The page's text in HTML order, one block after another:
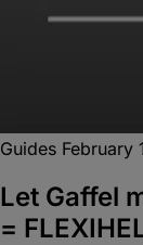
Guides February
Let Gaffel
=